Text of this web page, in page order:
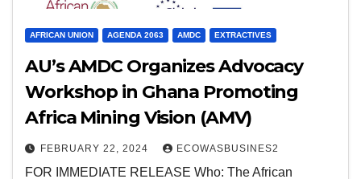
AFRICAN UNION AGENDA 2063 AMDC EXTRACTIVES
AU’s AMDC Organizes Advocacy
Workshop in Ghana Promoting
Africa Mining Vision (AMV)
FEBRUARY 22, 2024 ECOWASBUSINES2
FOR IMMEDIATE RELEASE Who: The African